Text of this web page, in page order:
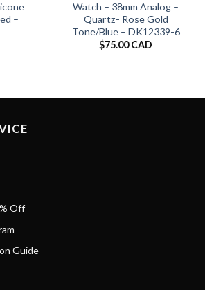
–
Watch – 38mm Analog –
Quartz- Rose Gold
Tone/Blue – DK12339-6
$75.00 CAD
Off
Guide